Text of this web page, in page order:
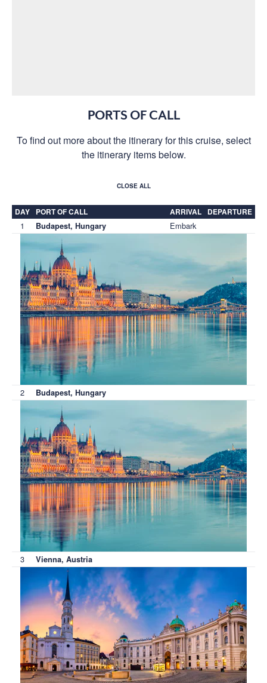
PORTS OF CALL
To find out more about the itinerary for this cruise, select
the itinerary items below.
CLOSE ALL
DAY PORT OF CALL ARRIVAL DEPARTURE
1 Budapest, Hungary Embark
2 Budapest, Hungary
3 Vienna, Austria